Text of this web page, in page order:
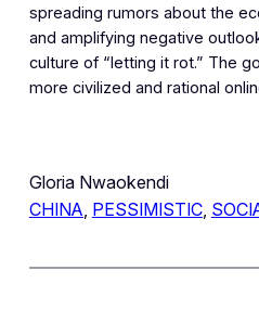
spreading rumors about the
and amplifying negative
culture of “letting it rot.” The
more civilized and rational
Gloria Nwaokendi
CHINA PESSIMISTIC,